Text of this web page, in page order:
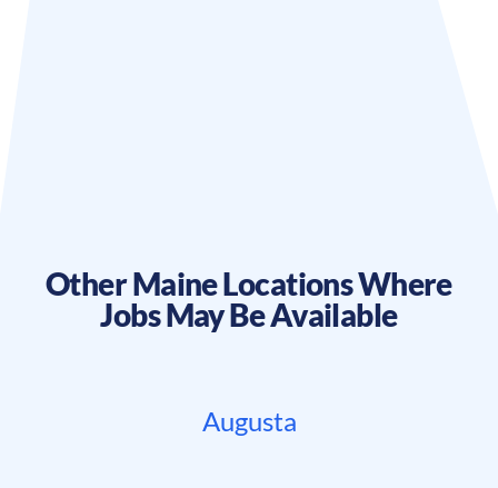
OtherMaineLocations Where
Jobs May Be Available
Augusta